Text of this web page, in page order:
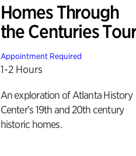
Homes Through
the Centuries Tour
Appointment Required
1-2 Hours
An exploration of Atlanta History
Center’s 19th and 20th century
historic homes.